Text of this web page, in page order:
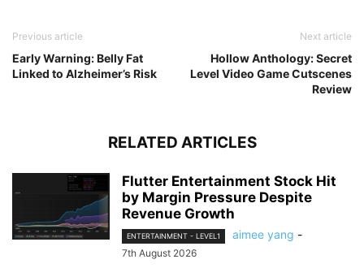
Previous article
Early Warning: Belly Fat
Linked to Alzheimer’s Risk
Next article
Hollow Anthology: Secret
Level Video Game Cutscenes
Review
RELATED ARTICLES
Flutter Entertainment Stock Hit
by Margin Pressure Despite
Revenue Growth
ENTERTAINMENT - LEVEL1 aimee yang -
7th August 2026